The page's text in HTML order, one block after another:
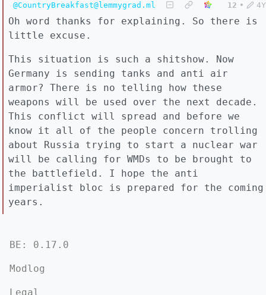
@CountryBreakfast@lemmygrad.ml 12 • 4Y
Oh word thanks for explaining. So there is
little excuse.
This situation is such a shitshow. Now
Germany is sending tanks and anti air
armor? There is no telling how these
weapons will be used over the next decade.
This conflict will spread and before we
know it all of the people concern trolling
about Russia trying to start a nuclear war
will be calling for WMDs to be brought to
the battlefield. I hope the anti
imperialist bloc is prepared for the coming
years.
BE: 0.17.0
Modlog
Legal